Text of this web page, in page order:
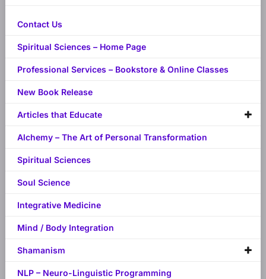
Contact Us
Spiritual Sciences – Home Page
Professional Services – Bookstore & Online Classes
New Book Release
Articles that Educate
Alchemy – The Art of Personal Transformation
Spiritual Sciences
Soul Science
Integrative Medicine
Mind / Body Integration
Shamanism
NLP – Neuro-Linguistic Programming